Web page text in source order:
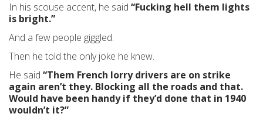
In his scouse accent, he said “Fucking hell them lights
is bright.”
And a few people giggled.
Then he told the only joke he knew.
He said “Them French lorry drivers are on strike
again aren’t they. Blocking all the roads and that.
Would have been handy if they’d done that in 1940
wouldn’t it?”